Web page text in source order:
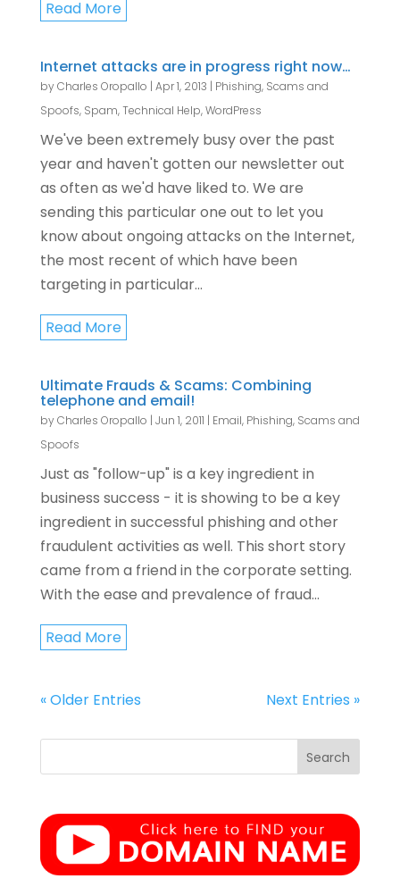
Read More
Internet attacks are in progress right now…
byCharles Oropallo | Apr 1, 2013 | Phishing, Scams and
Spoofs, Spam,Technical Help,WordPress
We've been extremely busy over the past
year and haven't gotten our newsletter out
as often as we'd have liked to. We are
sending this particular one out to let you
know about ongoing attacks on the Internet,
the most recent of which have been
targeting in particular...
Read More
Ultimate Frauds & Scams: Combining
telephone and email!
byCharles Oropallo | Jun 1, 2011 | Email, Phishing, Scams and
Spoofs
Just as "follow-up" is a key ingredient in
business success - it is showing to be a key
ingredient in successful phishing and other
fraudulent activities as well. This short story
came from a friend in the corporate setting.
With the ease and prevalence of fraud...
Read More
« Older Entries Next Entries »